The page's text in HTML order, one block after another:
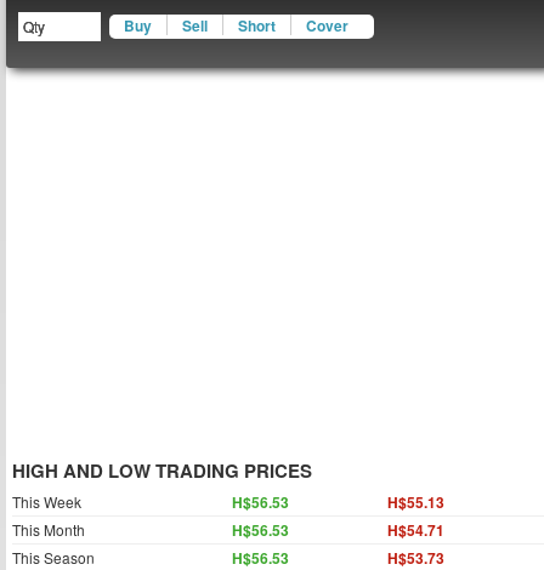
Buy Sell Short Cover
HIGH AND LOW TRADING PRICES
This Week H$56.53 H$55.13
This Month H$56.53 H$54.71
This Season H$56.53 H$53.73